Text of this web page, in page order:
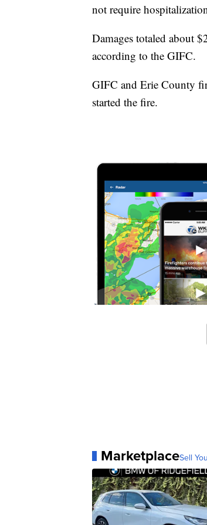
not require
Damages totaled about
according to the GIFC.
GIFC and Erie County
started the fire.
MarketplaceSell